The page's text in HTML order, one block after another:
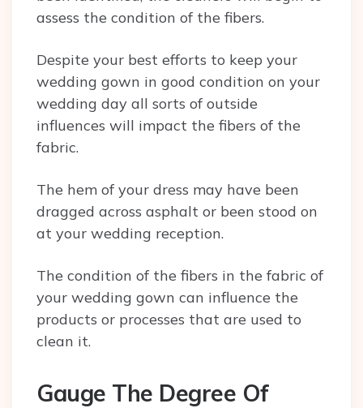
assess the condition of the fibers.
Despite your best efforts to keep your
wedding gown in good condition on your
wedding day all sorts of outside
influences will impact the fibers of the
fabric.
The hem of your dress may have been
dragged across asphalt or been stood on
at your wedding reception.
The condition of the fibers in the fabric of
your wedding gown can influence the
products or processes that are used to
clean it.
Gauge The Degree Of